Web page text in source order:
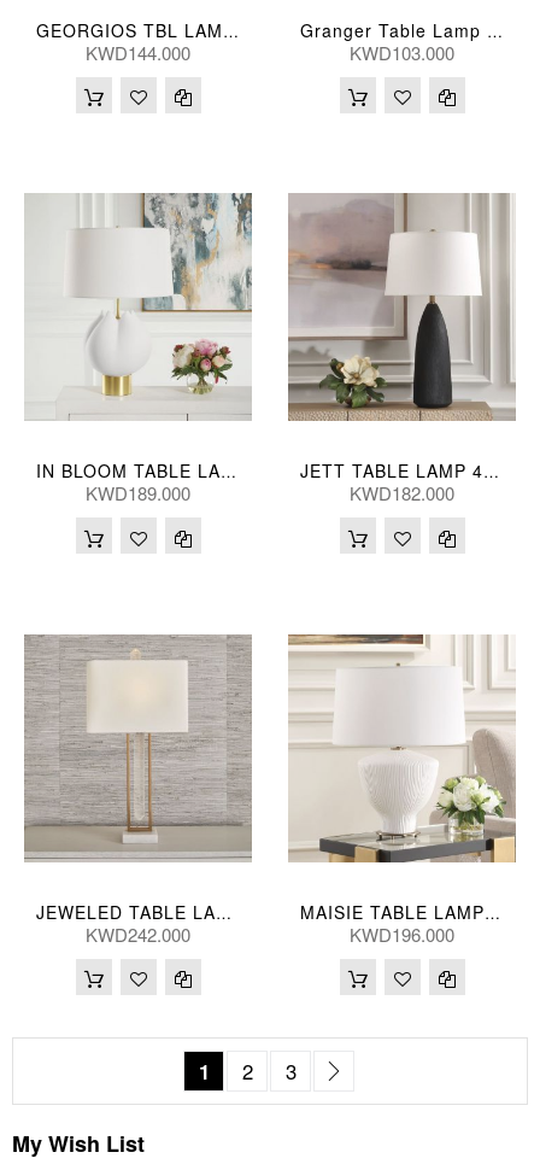
GEORGIOS TBL LAMP 25*46(CM)
KWD144.000
Granger Table Lamp 74H, 43D(Cm)
KWD103.000
IN BLOOM TABLE LAMP 46*69(CM)
KWD189.000
JETT TABLE LAMP 48*89(CM)
KWD182.000
JEWELED TABLE LAMP 28*86(CM)
KWD242.000
MAISIE TABLE LAMP 46*61(CM)
KWD196.000
PageYou're currently reading page
1 Page
2 Page
3
My Wish List